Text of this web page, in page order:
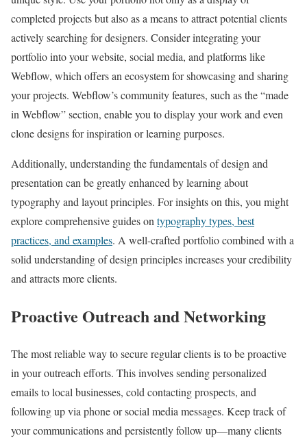
completed projects but also as a means to attract potential clients
actively searching for designers. Consider integrating your
portfolio into your website, social media, and platforms like
Webflow, which offers an ecosystem for showcasing and sharing
your projects. Webflow’s community features, such as the “made
in Webflow” section, enable you to display your work and even
clone designs for inspiration or learning purposes.
Additionally, understanding the fundamentals of design and
presentation can be greatly enhanced by learning about
typography and layout principles. For insights on this, you might
explore comprehensive guides on typography types, best
practices, and examples. A well-crafted portfolio combined with a
solid understanding of design principles increases your credibility
and attracts more clients.
Proactive Outreach and Networking
The most reliable way to secure regular clients is to be proactive
in your outreach efforts. This involves sending personalized
emails to local businesses, cold contacting prospects, and
following up via phone or social media messages. Keep track of
your communications and persistently follow up—many clients